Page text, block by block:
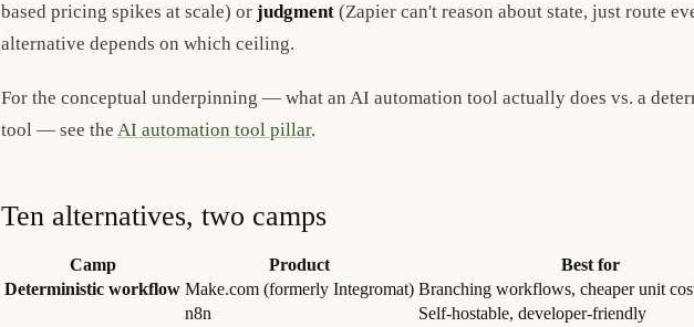
based pricing spikes at scale) or judgment (Zapier can't reason about state, just route
alternative depends on which ceiling.
For the conceptual underpinning — what an AI automation tool actually does vs. a
tool — see the AI automation tool pillar.
Ten alternatives, two camps
Camp Product
Best for
Deterministic workflow Make.com (formerly Integromat) Branching workflows, cheaper unit
n8n
Self-hostable, developer-friendly